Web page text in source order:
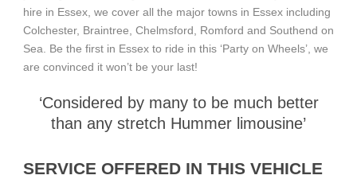
hire in Essex, we cover all the major towns in Essex including
Colchester, Braintree, Chelmsford, Romford and Southend on
Sea. Be the first in Essex to ride in this ‘Party on Wheels’, we
are convinced it won’t be your last!
‘Considered by many to be much better
than any stretch Hummer limousine’
SERVICE OFFERED IN THIS VEHICLE